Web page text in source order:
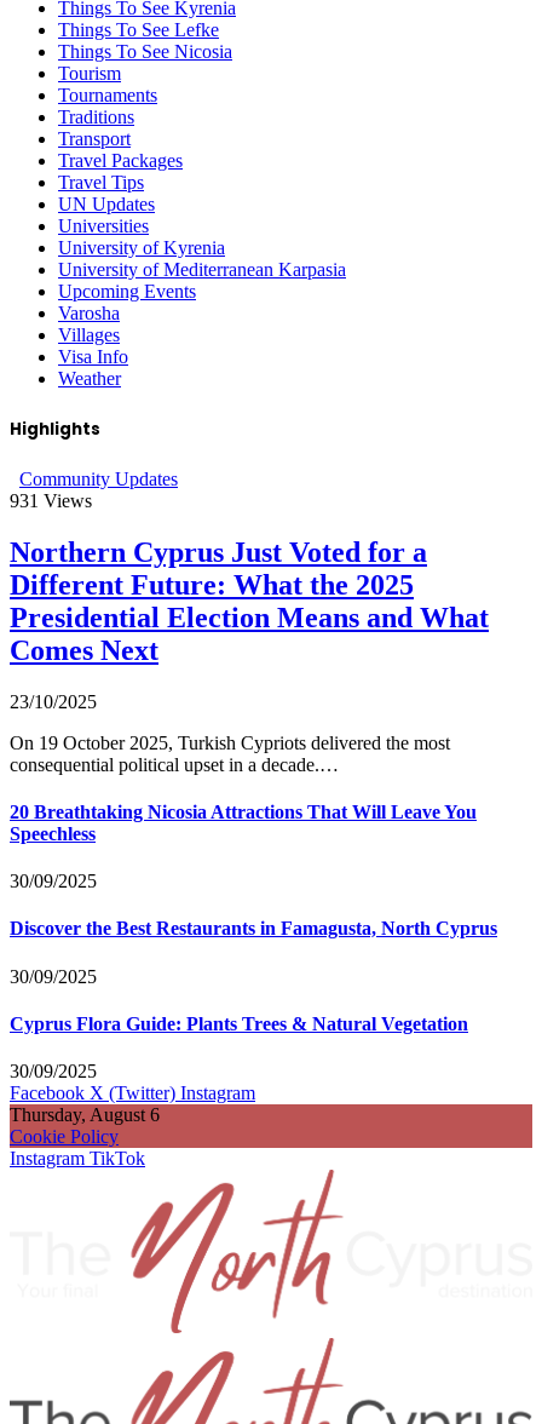
Things To See Kyrenia
Things To See Lefke
Things To See Nicosia
Tourism
Tournaments
Traditions
Transport
Travel Packages
Travel Tips
UN Updates
Universities
University of Kyrenia
University of Mediterranean Karpasia
Upcoming Events
Varosha
Villages
Visa Info
Weather
Highlights
Community Updates
931 Views
Northern Cyprus Just Voted for a
Different Future: What the 2025
Presidential Election Means and What
Comes Next
23/10/2025
On 19 October 2025, Turkish Cypriots delivered the most
consequential political upset in a decade.…
20 Breathtaking Nicosia Attractions That Will Leave You
Speechless
30/09/2025
Discover the Best Restaurants in Famagusta, North Cyprus
30/09/2025
Cyprus Flora Guide: Plants Trees & Natural Vegetation
30/09/2025
Facebook X (Twitter) Instagram
Thursday, August 6
Cookie Policy
Instagram TikTok